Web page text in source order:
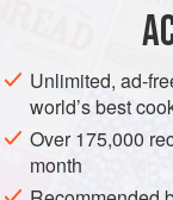
green chilli<
ASIA INDIA
METHOD
Put the
Unlimited, ad-
world’s best
Over 175,000
month